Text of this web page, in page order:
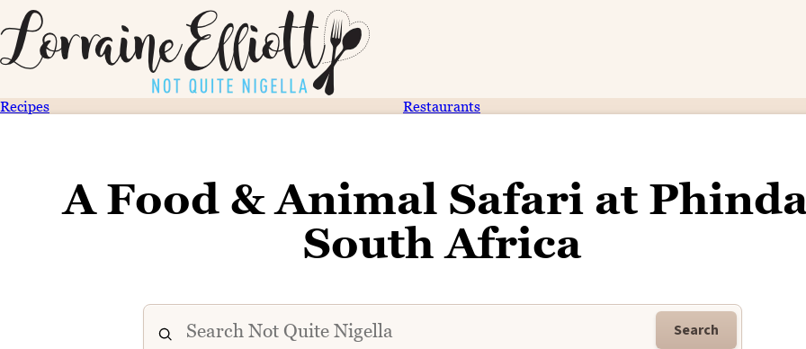
Recipes Restaurants
A Food & Animal Safari at
South Africa
Search